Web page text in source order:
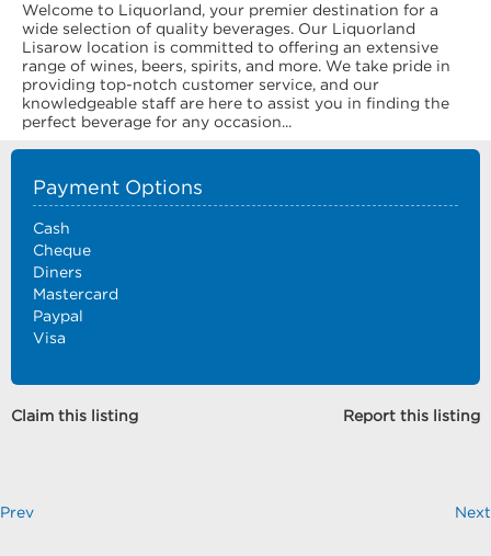
Welcome to Liquorland, your premier destination for a
wide selection of quality beverages. Our Liquorland
Lisarow location is committed to offering an extensive
range of wines, beers, spirits, and more. We take pride in
providing top-notch customer service, and our
knowledgeable staff are here to assist you in finding the
perfect beverage for any occasion...
Payment Options
Cash
Cheque
Diners
Mastercard
Paypal
Visa
Claim this listing Report this listing
Prev Next